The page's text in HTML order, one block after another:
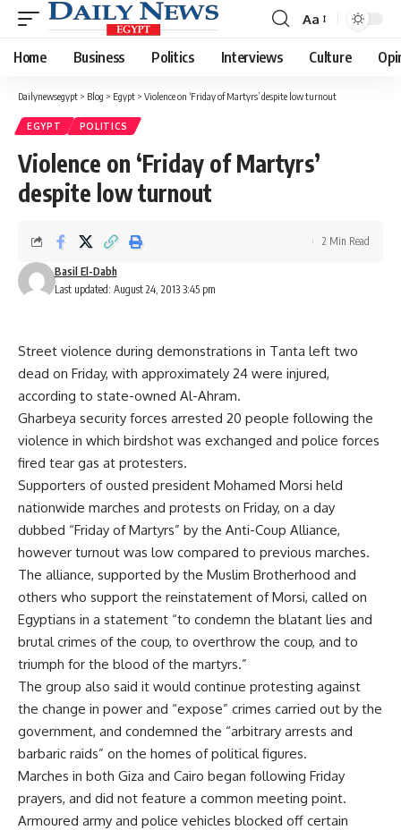
Font
Resizer
Aa
Home Business Politics Interviews Culture
Dailynewsegypt > Blog > Egypt > Violence on ‘Friday of Martyrs’ despite low turnout
EGYPT POLITICS
Violence on ‘Friday of Martyrs’
despite low turnout
Last updated: August 24, 2013 3:45 pm
Basil El-Dabh
2 Min Read
Street violence during demonstrations in Tanta left two
dead on Friday, with approximately 24 were injured,
according to state-owned Al-Ahram.
Gharbeya security forces arrested 20 people following the
violence in which birdshot was exchanged and police forces
fired tear gas at protesters.
Supporters of ousted president Mohamed Morsi held
nationwide marches and protests on Friday, on a day
dubbed “Friday of Martyrs” by the Anti-Coup Alliance,
however turnout was low compared to previous marches.
The alliance, supported by the Muslim Brotherhood and
others who support the reinstatement of Morsi, called on
Egyptians in a statement “to condemn the blatant lies and
brutal crimes of the coup, to overthrow the coup, and to
triumph for the blood of the martyrs.”
The group also said it would continue protesting against
the change in power and “expose” crimes carried out by the
government, and condemned the “arbitrary arrests and
barbaric raids” on the homes of political figures.
Marches in both Giza and Cairo began following Friday
prayers, and did not feature a common meeting point.
Armoured army and police vehicles blocked off certain